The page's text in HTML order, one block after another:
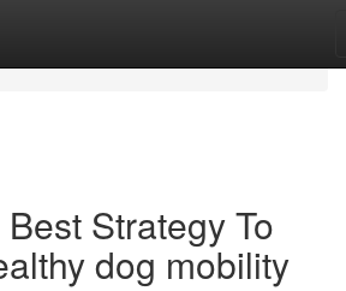
Strategy To
dog mobility